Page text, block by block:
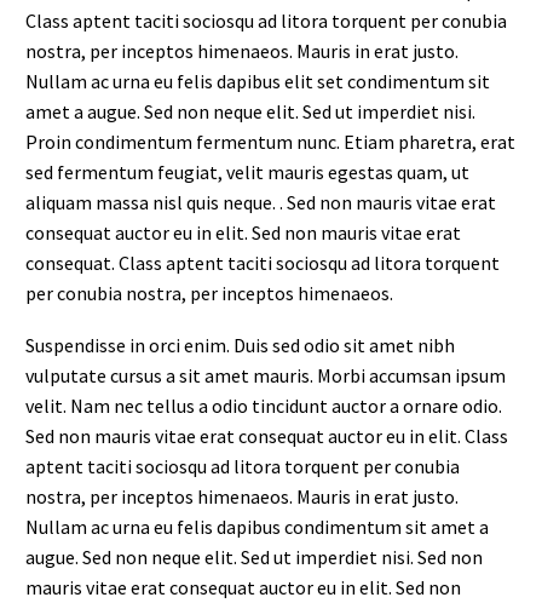
Class aptent taciti sociosqu ad litora torquent per conubia
nostra, per inceptos himenaeos. Mauris in erat justo.
Nullam ac urna eu felis dapibus elit set condimentum sit
amet a augue. Sed non neque elit. Sed ut imperdiet nisi.
Proin condimentum fermentum nunc. Etiam pharetra, erat
sed fermentum feugiat, velit mauris egestas quam, ut
aliquam massa nisl quis neque. . Sed non mauris vitae erat
consequat auctor eu in elit. Sed non mauris vitae erat
consequat. Class aptent taciti sociosqu ad litora torquent
per conubia nostra, per inceptos himenaeos.
Suspendisse in orci enim. Duis sed odio sit amet nibh
vulputate cursus a sit amet mauris. Morbi accumsan ipsum
velit. Nam nec tellus a odio tincidunt auctor a ornare odio.
Sed non mauris vitae erat consequat auctor eu in elit. Class
aptent taciti sociosqu ad litora torquent per conubia
nostra, per inceptos himenaeos. Mauris in erat justo.
Nullam ac urna eu felis dapibus condimentum sit amet a
augue. Sed non neque elit. Sed ut imperdiet nisi. Sed non
mauris vitae erat consequat auctor eu in elit. Sed non